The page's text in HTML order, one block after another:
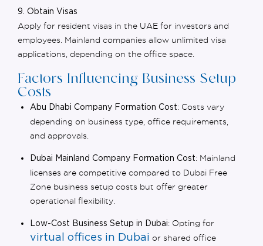
9. Obtain Visas
Apply for resident visas in the UAE for investors and
employees. Mainland companies allow unlimited visa
applications, depending on the office space.
Factors Influencing Business Setup
Costs
Abu Dhabi Company Formation Cost: Costs vary
depending on business type, office requirements,
and approvals.
Dubai Mainland Company Formation Cost: Mainland
licenses are competitive compared to Dubai Free
Zone business setup costs but offer greater
operational flexibility.
Low-Cost Business Setup in Dubai: Opting for
virtual offices in Dubai or shared office